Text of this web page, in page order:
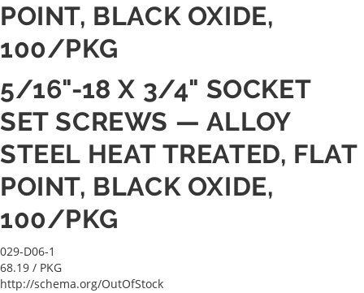
POINT, BLACK OXIDE,
100/PKG
5/16"-18 X 3/4" SOCKET
SET SCREWS — ALLOY
STEEL HEAT TREATED, FLAT
POINT, BLACK OXIDE,
100/PKG
029-D06-1
68.19 / PKG
http://schema.org/OutOfStock